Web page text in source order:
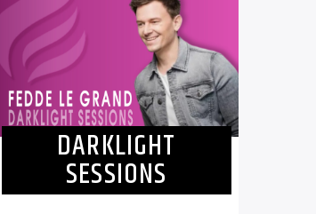
DARKLIGHT
SESSIONS